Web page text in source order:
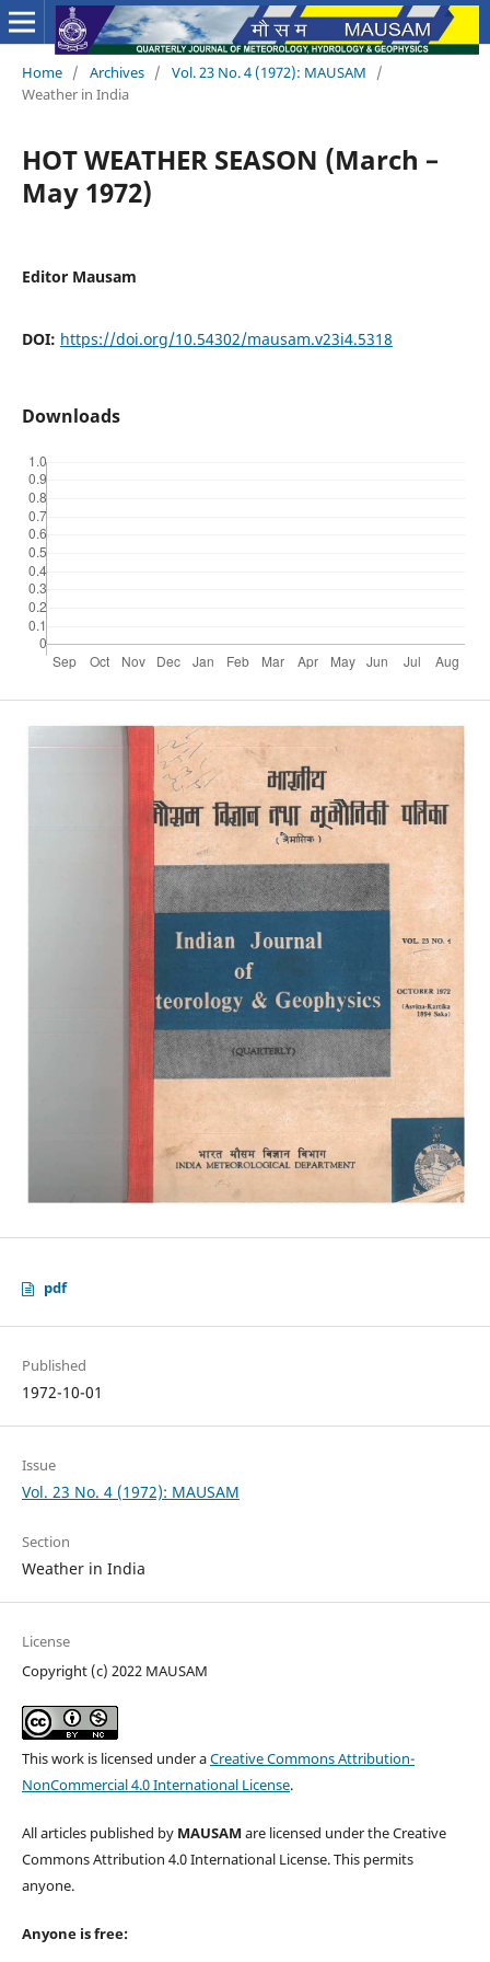
Home / Archives / Vol. 23 No. 4 (1972): MAUSAM
/
Weather in India
HOT WEATHER SEASON (March –
May 1972)
Editor Mausam
DOI: https://doi.org/10.54302/mausam.v23i4.5318
Downloads
pdf
Published
1972-10-01
Issue
Vol. 23 No. 4 (1972): MAUSAM
Section
Weather in India
License
Copyright (c) 2022 MAUSAM
This work is licensed under aCreative Commons Attribution-
NonCommercial 4.0 International License.
All articles published by MAUSAM are licensed under the Creative
Commons Attribution 4.0 International License. This permits
anyone.
Anyone is free: